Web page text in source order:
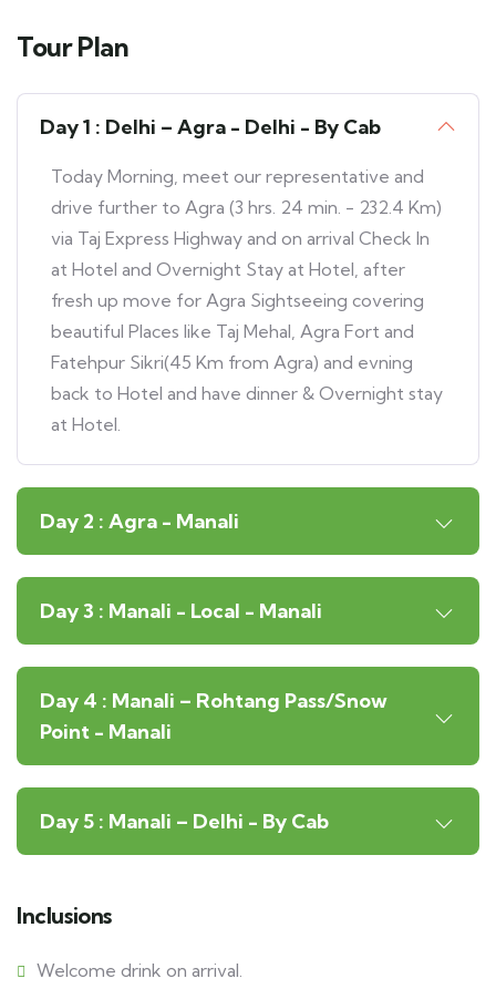
Tour Plan
Day 1 : Delhi – Agra - Delhi - By Cab
Today Morning, meet our representative and
drive further to Agra (3 hrs. 24 min. - 232.4 Km)
via Taj Express Highway and on arrival Check In
at Hotel and Overnight Stay at Hotel, after
fresh up move for Agra Sightseeing covering
beautiful Places like Taj Mehal, Agra Fort and
Fatehpur Sikri(45 Km from Agra) and evning
back to Hotel and have dinner & Overnight stay
at Hotel.
Day 2 : Agra - Manali
Day 3 : Manali - Local - Manali
Day 4 : Manali – Rohtang Pass/Snow
Point - Manali
Day 5 : Manali – Delhi - By Cab
Inclusions
Welcome drink on arrival.